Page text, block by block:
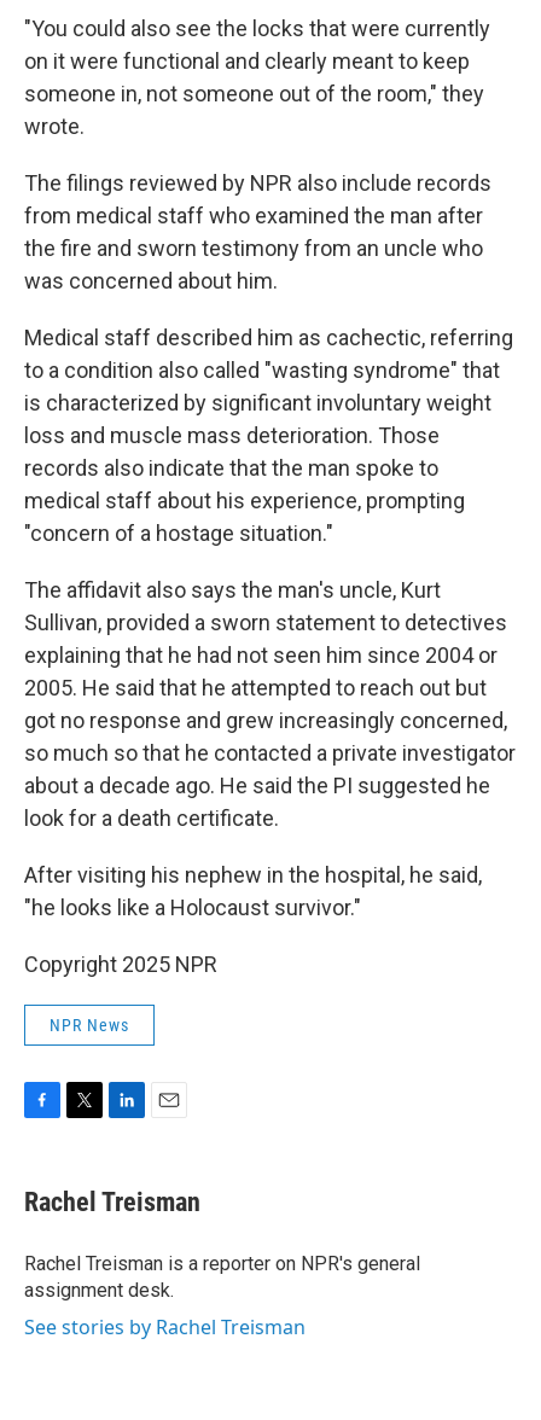
"You could also see the locks that were currently
on it were functional and clearly meant to keep
someone in, not someone out of the room," they
wrote.
The filings reviewed by NPR also include records
from medical staff who examined the man after
the fire and sworn testimony from an uncle who
was concerned about him.
Medical staff described him as cachectic, referring
to a condition also called "wasting syndrome" that
is characterized by significant involuntary weight
loss and muscle mass deterioration. Those
records also indicate that the man spoke to
medical staff about his experience, prompting
"concern of a hostage situation."
The affidavit also says the man's uncle, Kurt
Sullivan, provided a sworn statement to detectives
explaining that he had not seen him since 2004 or
2005. He said that he attempted to reach out but
got no response and grew increasingly concerned,
so much so that he contacted a private investigator
about a decade ago. He said the PI suggested he
look for a death certificate.
After visiting his nephew in the hospital, he said,
"he looks like a Holocaust survivor."
Copyright 2025 NPR
NPR News
e
b
o
k
t
t
r
k
e
I
n
i
l
Rachel Treisman
Rachel Treisman is a reporter on NPR's general
assignment desk.
See stories by Rachel Treisman